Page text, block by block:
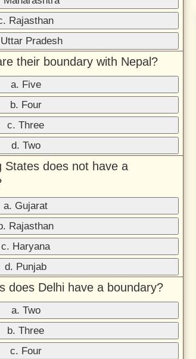
Rajasthan
Pradesh
their boundary with Nepal?
a. Five
b. Four
c. Three
d. Two
States does not have a
a. Gujarat
Rajasthan
c. Haryana
d. Punjab
does Delhi have a boundary?
a. Two
b. Three
c. Four